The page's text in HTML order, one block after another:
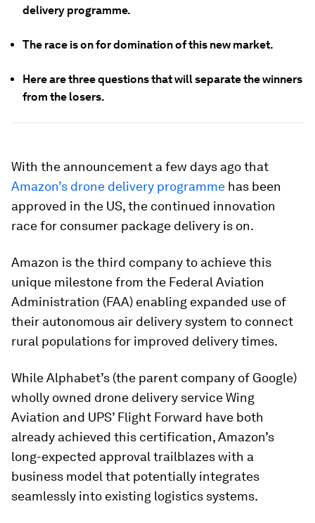
delivery programme.
The race is on for domination of this new market.
Here are three questions that will separate the winners
from the losers.
With the announcement a few days ago that
Amazon’s drone delivery programme has been
approved in the US, the continued innovation
race for consumer package delivery is on.
Amazon is the third company to achieve this
unique milestone from the Federal Aviation
Administration (FAA) enabling expanded use of
their autonomous air delivery system to connect
rural populations for improved delivery times.
While Alphabet’s (the parent company of Google)
wholly owned drone delivery service Wing
Aviation and UPS’ Flight Forward have both
already achieved this certification, Amazon’s
long-expected approval trailblazes with a
business model that potentially integrates
seamlessly into existing logistics systems.